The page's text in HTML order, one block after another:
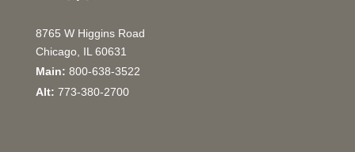
8765 W Higgins Road
Chicago, IL 60631
Main: 800-638-3522
Alt: 773-380-2700